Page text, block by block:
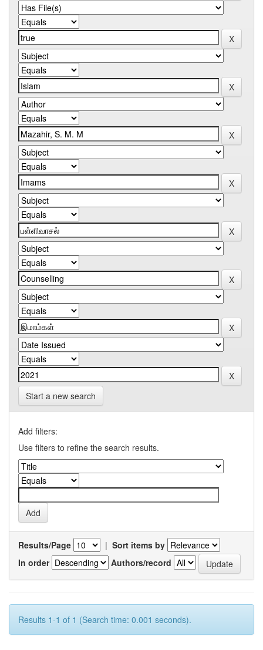
Start a new search
Add filters:
Use filters to refine the search results.
Results/Page | Sort items by
In order
Authors/record
Results 1-1 of 1 (Search time: 0.001 seconds).